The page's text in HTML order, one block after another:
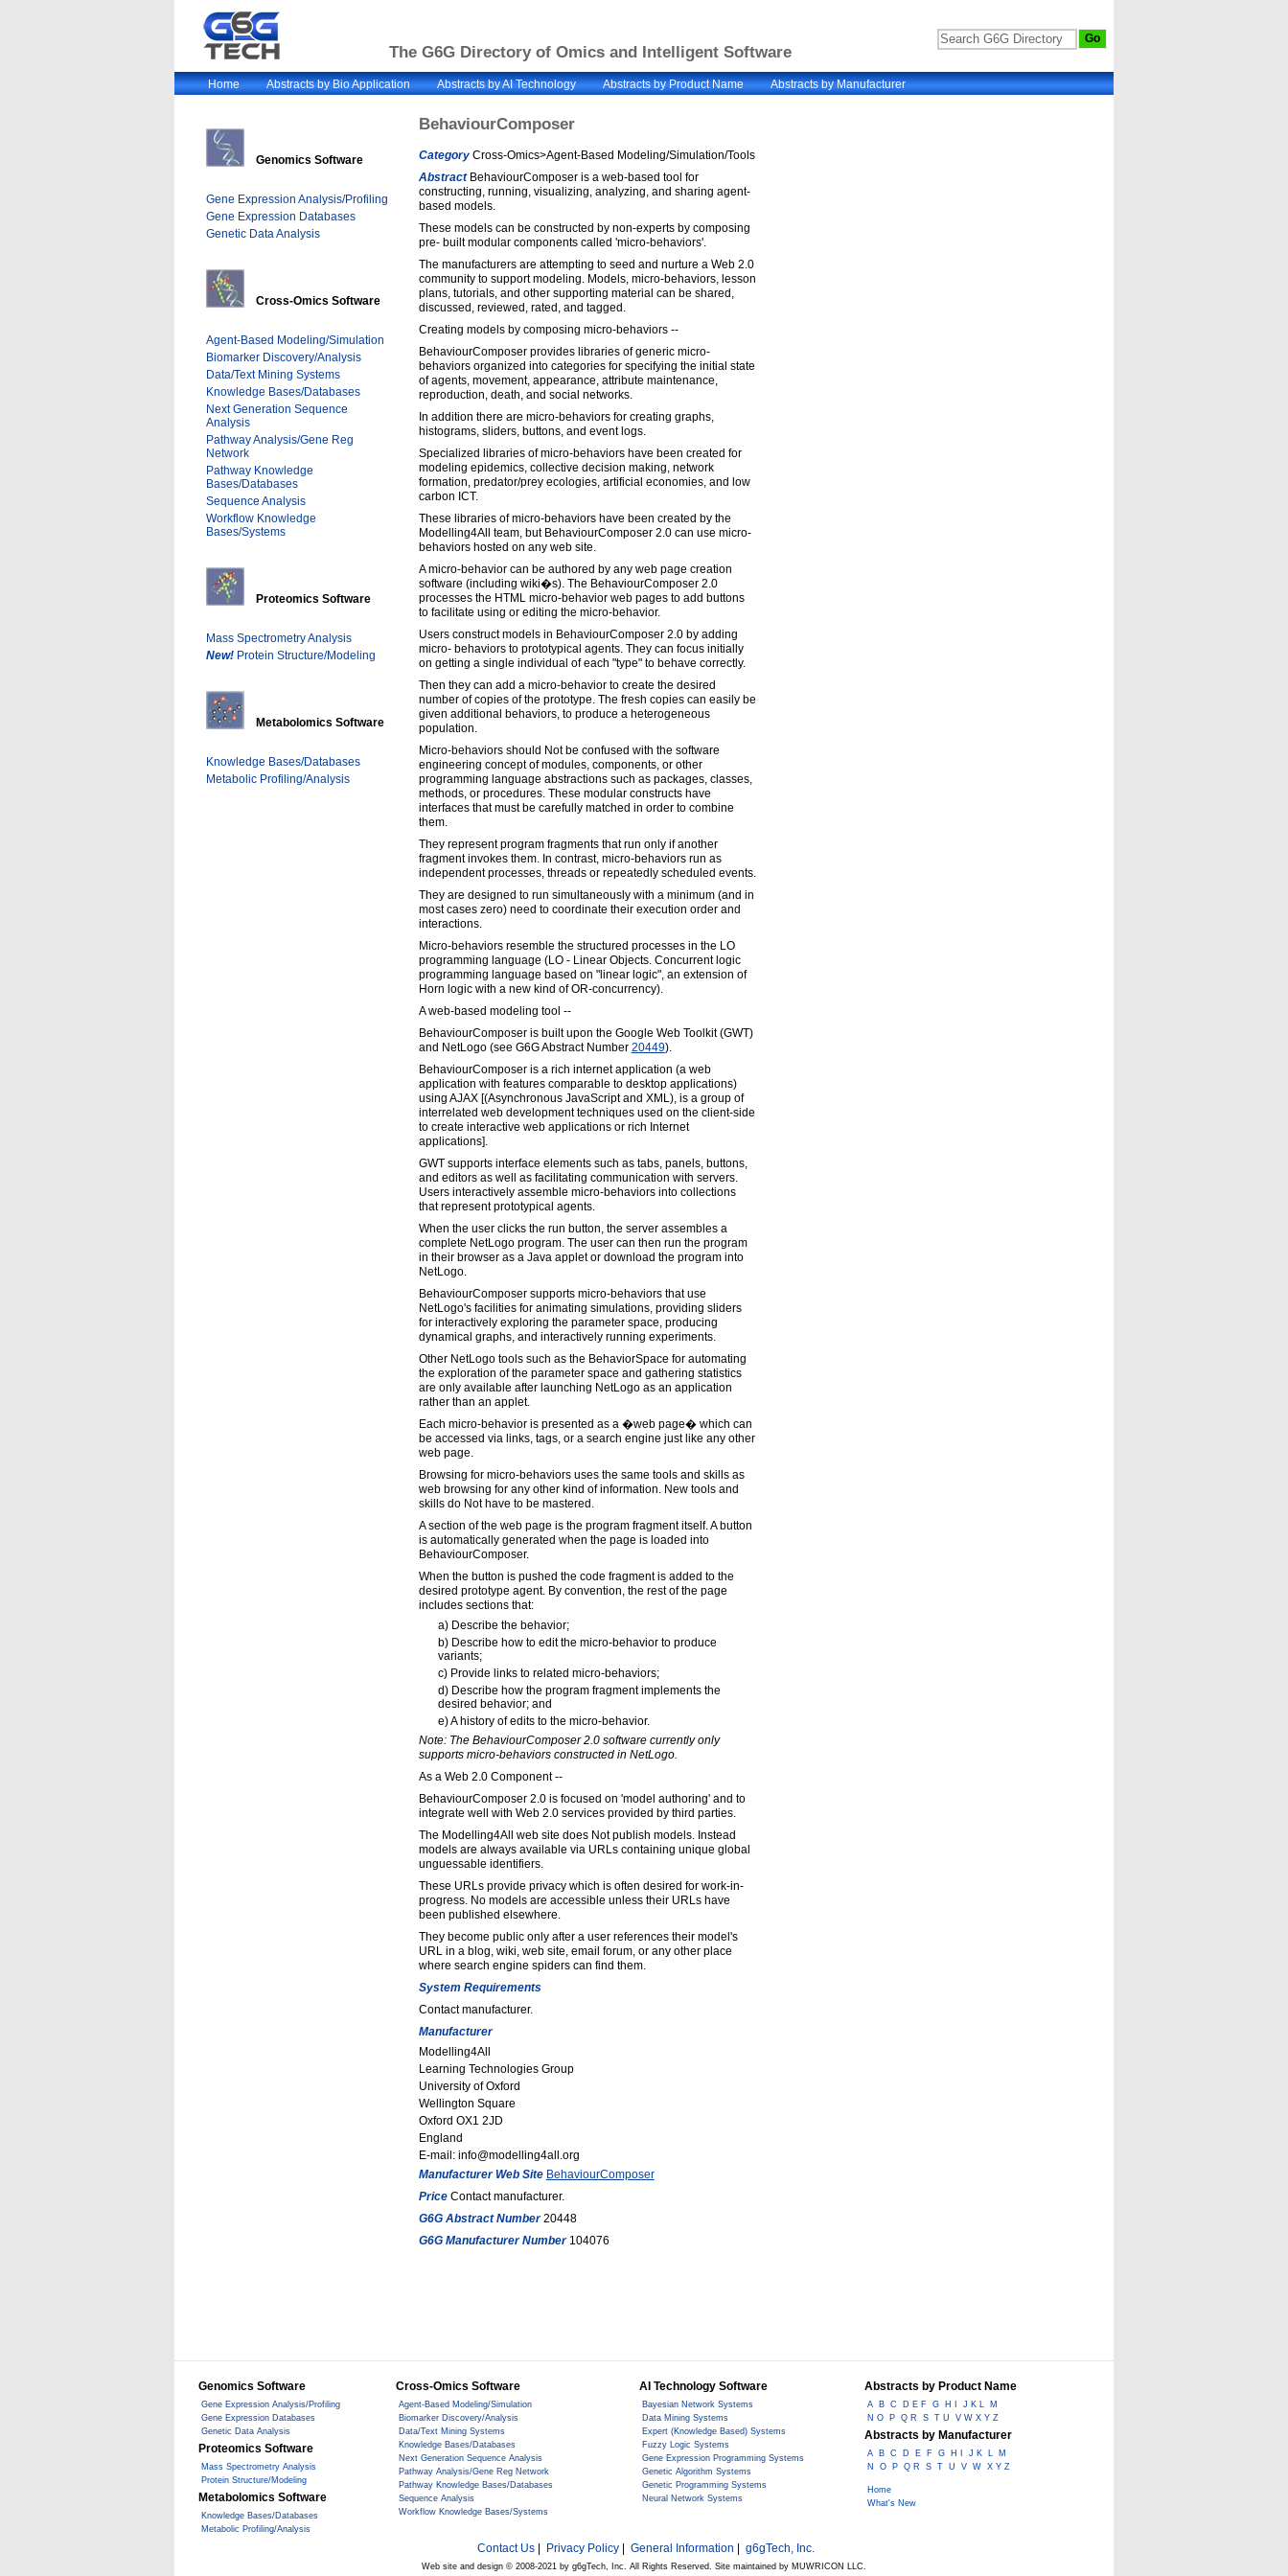
The G6G Directory of Omics and Intelligent Software
Home Abstracts by Bio Application Abstracts by AI Technology Abstracts by Product Name Abstracts by Manufacturer
Genomics Software
Gene Expression Analysis/Profiling
Gene Expression Databases
Genetic Data Analysis
Cross-Omics Software
Agent-Based Modeling/Simulation
Biomarker Discovery/Analysis
Data/Text Mining Systems
Knowledge Bases/Databases
Next Generation Sequence
Analysis
Pathway Analysis/Gene Reg
Network
Pathway Knowledge
Bases/Databases
Sequence Analysis
Workflow Knowledge
Bases/Systems
Proteomics Software
Mass Spectrometry Analysis
New! Protein Structure/Modeling
Metabolomics Software
Knowledge Bases/Databases
Metabolic Profiling/Analysis
BehaviourComposer
CategoryCross-Omics>Agent-Based Modeling/Simulation/Tools
AbstractBehaviourComposer is a web-based tool for
constructing, running, visualizing, analyzing, and sharing agent-
based models.
These models can be constructed by non-experts by composing
pre- built modular components called 'micro-behaviors'.
The manufacturers are attempting to seed and nurture a Web 2.0
community to support modeling. Models, micro-behaviors, lesson
plans, tutorials, and other supporting material can be shared,
discussed, reviewed, rated, and tagged.
Creating models by composing micro-behaviors --
BehaviourComposer provides libraries of generic micro-
behaviors organized into categories for specifying the initial state
of agents, movement, appearance, attribute maintenance,
reproduction, death, and social networks.
In addition there are micro-behaviors for creating graphs,
histograms, sliders, buttons, and event logs.
Specialized libraries of micro-behaviors have been created for
modeling epidemics, collective decision making, network
formation, predator/prey ecologies, artificial economies, and low
carbon ICT.
These libraries of micro-behaviors have been created by the
Modelling4All team, but BehaviourComposer 2.0 can use micro-
behaviors hosted on any web site.
A micro-behavior can be authored by any web page creation
software (including wiki�s). The BehaviourComposer 2.0
processes the HTML micro-behavior web pages to add buttons
to facilitate using or editing the micro-behavior.
Users construct models in BehaviourComposer 2.0 by adding
micro- behaviors to prototypical agents. They can focus initially
on getting a single individual of each "type" to behave correctly.
Then they can add a micro-behavior to create the desired
number of copies of the prototype. The fresh copies can easily be
given additional behaviors, to produce a heterogeneous
population.
Micro-behaviors should Not be confused with the software
engineering concept of modules, components, or other
programming language abstractions such as packages, classes,
methods, or procedures. These modular constructs have
interfaces that must be carefully matched in order to combine
them.
They represent program fragments that run only if another
fragment invokes them. In contrast, micro-behaviors run as
independent processes, threads or repeatedly scheduled events.
They are designed to run simultaneously with a minimum (and in
most cases zero) need to coordinate their execution order and
interactions.
Micro-behaviors resemble the structured processes in the LO
programming language (LO - Linear Objects. Concurrent logic
programming language based on "linear logic", an extension of
Horn logic with a new kind of OR-concurrency).
A web-based modeling tool --
BehaviourComposer is built upon the Google Web Toolkit (GWT)
and NetLogo (see G6G Abstract Number 20449).
BehaviourComposer is a rich internet application (a web
application with features comparable to desktop applications)
using AJAX [(Asynchronous JavaScript and XML), is a group of
interrelated web development techniques used on the client-side
to create interactive web applications or rich Internet
applications].
GWT supports interface elements such as tabs, panels, buttons,
and editors as well as facilitating communication with servers.
Users interactively assemble micro-behaviors into collections
that represent prototypical agents.
When the user clicks the run button, the server assembles a
complete NetLogo program. The user can then run the program
in their browser as a Java applet or download the program into
NetLogo.
BehaviourComposer supports micro-behaviors that use
NetLogo's facilities for animating simulations, providing sliders
for interactively exploring the parameter space, producing
dynamical graphs, and interactively running experiments.
Other NetLogo tools such as the BehaviorSpace for automating
the exploration of the parameter space and gathering statistics
are only available after launching NetLogo as an application
rather than an applet.
Each micro-behavior is presented as a �web page� which can
be accessed via links, tags, or a search engine just like any other
web page.
Browsing for micro-behaviors uses the same tools and skills as
web browsing for any other kind of information. New tools and
skills do Not have to be mastered.
A section of the web page is the program fragment itself. A button
is automatically generated when the page is loaded into
BehaviourComposer.
When the button is pushed the code fragment is added to the
desired prototype agent. By convention, the rest of the page
includes sections that:
a) Describe the behavior;
b) Describe how to edit the micro-behavior to produce
variants;
c) Provide links to related micro-behaviors;
d) Describe how the program fragment implements the
desired behavior; and
e) A history of edits to the micro-behavior.
Note: The BehaviourComposer 2.0 software currently only
supports micro-behaviors constructed in NetLogo.
As a Web 2.0 Component --
BehaviourComposer 2.0 is focused on 'model authoring' and to
integrate well with Web 2.0 services provided by third parties.
The Modelling4All web site does Not publish models. Instead
models are always available via URLs containing unique global
unguessable identifiers.
These URLs provide privacy which is often desired for work-in-
progress. No models are accessible unless their URLs have
been published elsewhere.
They become public only after a user references their model's
URL in a blog, wiki, web site, email forum, or any other place
where search engine spiders can find them.
System Requirements
Contact manufacturer.
Manufacturer
Modelling4All
Learning Technologies Group
University of Oxford
Wellington Square
Oxford OX1 2JD
England
E-mail: info@modelling4all.org
Manufacturer Web Site BehaviourComposer
PriceContact manufacturer.
G6G Abstract Number20448
G6G Manufacturer Number104076
Genomics Software
Gene Expression Analysis/Profiling
Gene Expression Databases
Genetic Data Analysis
Proteomics Software
Mass Spectrometry Analysis
Protein Structure/Modeling
Metabolomics Software
Knowledge Bases/Databases
Metabolic Profiling/Analysis
Cross-Omics Software
Agent-Based Modeling/Simulation
Biomarker Discovery/Analysis
Data/Text Mining Systems
Knowledge Bases/Databases
Next Generation Sequence Analysis
Pathway Analysis/Gene Reg Network
Pathway Knowledge Bases/Databases
Sequence Analysis
Workflow Knowledge Bases/Systems
AI Technology Software
Bayesian Network Systems
Data Mining Systems
Expert (Knowledge Based) Systems
Fuzzy Logic Systems
Gene Expression Programming Systems
Genetic Algorithm Systems
Genetic Programming Systems
Neural Network Systems
Abstracts by Product Name
A B C D E F G H I J K L
M
N O
P Q R S T U V W X Y Z
Abstracts by Manufacturer
A B C D E F G H I J K L
M
N
O P Q R S T U V W X Y Z
Home
What's New
Contact Us| Privacy Policy| General Information g6gTech, Inc.
Web site and design © 2008-2021 by g6gTech, Inc. All Rights Reserved. Site maintained by MUWRICON LLC.